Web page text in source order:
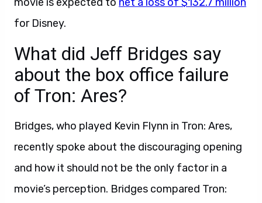
for Disney.
What did Jeff Bridges say
about the box office failure
of Tron: Ares?
Bridges, who played Kevin Flynn in Tron: Ares,
recently spoke about the discouraging opening
and how it should not be the only factor in a
movie’s perception. Bridges compared Tron: